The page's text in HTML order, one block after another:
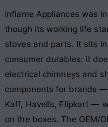
Inflame Appliances was
though its working life
stoves and parts. It sits
consumer durables: it
electrical chimneys and
components for brands
Kaff, Havells, Flipkart —
on the boxes. The OEM/